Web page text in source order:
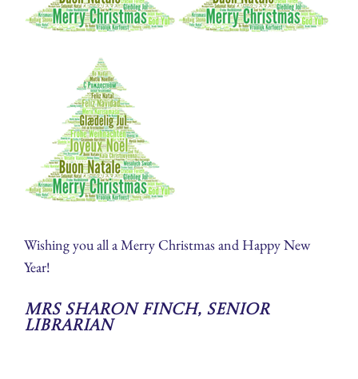
Wishing you all a Merry Christmas and Happy New
Year!
Mrs Sharon Finch, Senior
Librarian